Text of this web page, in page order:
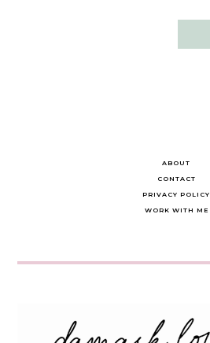
ABOUT
CONTACT
PRIVACY POLICY
WORK WITH ME